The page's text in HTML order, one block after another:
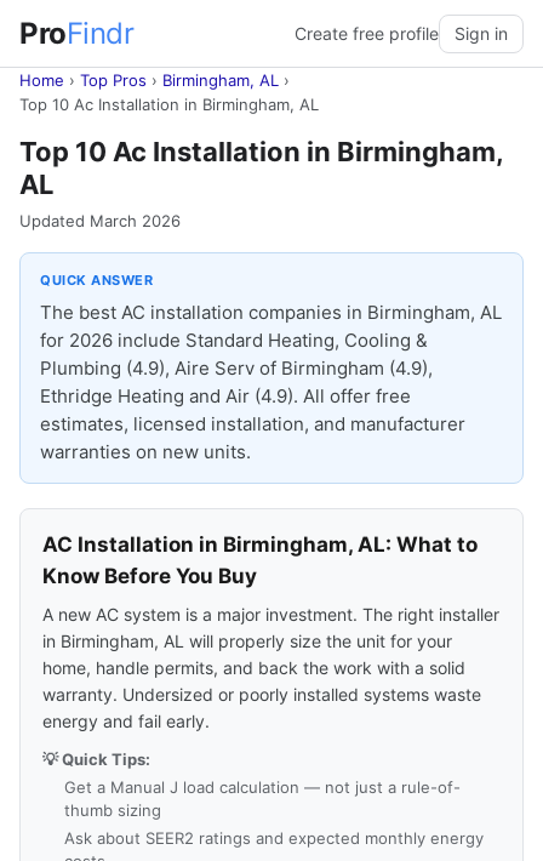
ProFindr Create free profile Sign in
Home › Top Pros › Birmingham, AL ›
Top 10 Ac Installation in Birmingham, AL
Top 10 Ac Installation in Birmingham,
AL
Updated March 2026
QUICK ANSWER
The best AC installation companies in Birmingham, AL
for 2026 include Standard Heating, Cooling &
Plumbing (4.9), Aire Serv of Birmingham (4.9),
Ethridge Heating and Air (4.9). All offer free
estimates, licensed installation, and manufacturer
warranties on new units.
AC Installation in Birmingham, AL: What to
Know Before You Buy
A new AC system is a major investment. The right installer
in Birmingham, AL will properly size the unit for your
home, handle permits, and back the work with a solid
warranty. Undersized or poorly installed systems waste
energy and fail early.
💡 Quick Tips:
Get a Manual J load calculation — not just a rule-of-
thumb sizing
Ask about SEER2 ratings and expected monthly energy